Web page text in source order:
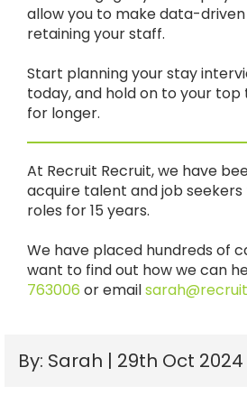
allow you to make data-driven
retaining your staff.
Start planning your stay
today, and hold on to your
for longer.
At Recruit Recruit, we have
acquire talent and job
roles for 15 years.
We have placed hundreds of
want to find out how we can
763006 or email
By: Sarah | 29th Oct 2024